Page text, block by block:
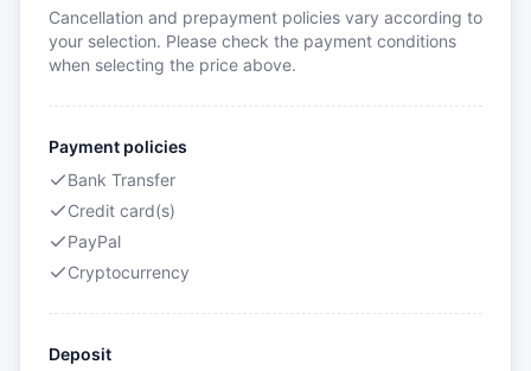
Cancellation and prepayment policies vary according to
your selection. Please check the payment conditions
when selecting the price above.
Payment policies
Bank Transfer
Credit card(s)
PayPal
Cryptocurrency
Deposit